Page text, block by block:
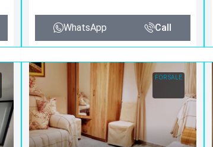
WhatsApp Call
FOR SALE